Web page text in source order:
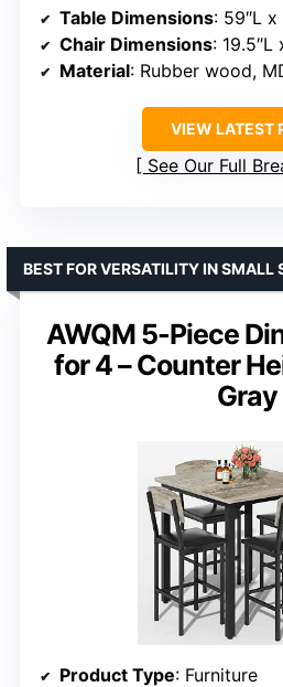
Table Dimensions: 59″L x
Chair Dimensions: 19.5″L
Material: Rubber wood,
VIEW LATEST
See Our Full
AWQM 5-Piece
for 4 – Counter
Gray
BEST FOR VERSATILITY IN SMALL
Product Type: Furniture